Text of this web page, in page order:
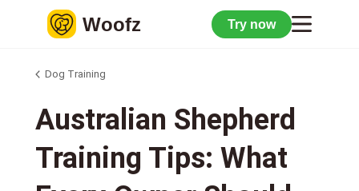
Woofz Try now
Dog Training
Australian Shepherd
Training Tips: What